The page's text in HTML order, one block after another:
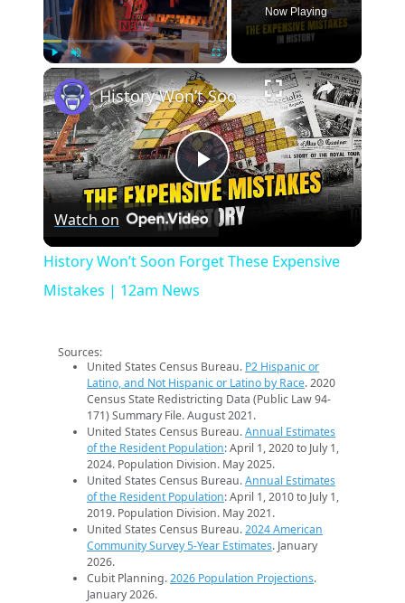
Play Unmute Fullscreen
Now Playing
×
Play
Video
History Won’t Soon Forget These Expensive Mistakes | 12am News
Watch on
History Won’t Soon Forget These Expensive
Mistakes | 12am News
Sources:
United States Census Bureau. P2 Hispanic or
Latino, and Not Hispanic or Latino by Race. 2020
Census State Redistricting Data (Public Law 94-
171) Summary File. August 2021.
United States Census Bureau.Annual Estimates
of the Resident Population: April 1, 2020 to July 1,
2024. Population Division. May 2025.
United States Census Bureau.Annual Estimates
of the Resident Population: April 1, 2010 to July 1,
2019. Population Division. May 2021.
United States Census Bureau.2024 American
Community Survey 5-Year Estimates. January
2026.
Cubit Planning.2026 Population Projections.
January 2026.